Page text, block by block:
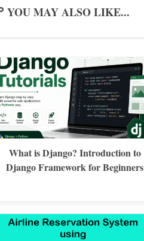
YOU MAY ALSO LIKE...
What is Django? Introduction to
Django Framework for Beginners